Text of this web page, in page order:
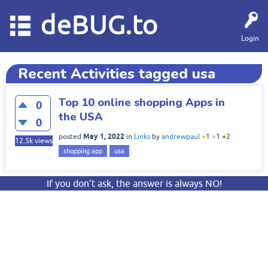
Login
deBUG.to
Recent Activities tagged usa
0
0
12.5k views
Top 10 online shopping Apps in
the USA
posted May 1, 2022 in Links by andrewpaul ●1 ●1 ●2
shopping app usa
If you don’t ask, the answer is always NO!